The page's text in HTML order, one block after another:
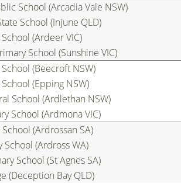
School (Arcadia Vale NSW)
School (Injune QLD)
(Ardeer VIC)
School (Sunshine VIC)
(Beecroft NSW)
(Epping NSW)
School (Ardlethan NSW)
School (Ardmona VIC)
(Ardrossan SA)
School (Ardross WA)
School (St Agnes SA)
(Deception Bay QLD)